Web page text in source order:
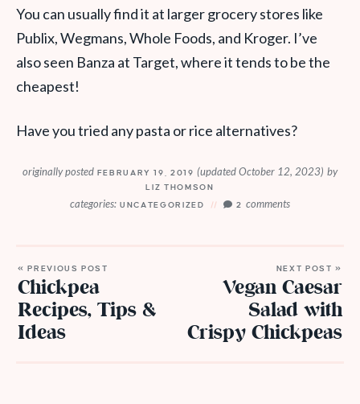
You can usually find it at larger grocery stores like
Publix, Wegmans, Whole Foods, and Kroger. I’ve
also seen Banza at Target, where it tends to be the
cheapest!
Have you tried any pasta or rice alternatives?
originally postedFEBRUARY 19, 2019(updated October 12, 2023) by
LIZ THOMSON
categories: UNCATEGORIZED 2 comments
« PREVIOUS POST
Chickpea
Recipes, Tips &
Ideas
NEXT POST »
Vegan Caesar
Salad with
Crispy Chickpeas